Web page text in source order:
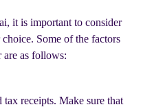
it is important to consider
Some of the factors
are as follows:
receipts. Make sure that